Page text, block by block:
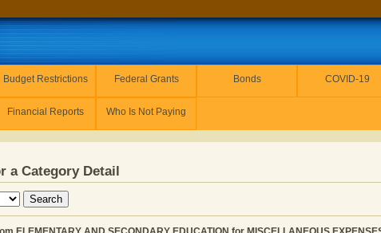
Budget Restrictions Federal Grants Bonds COVID-19
Financial Reports Who Is Not Paying
a Category Detail